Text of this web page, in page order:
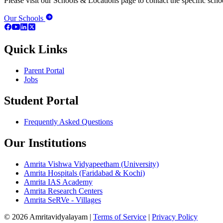
Our Schools
Quick Links
Parent Portal
Jobs
Student Portal
Frequently Asked Questions
Our Institutions
Amrita Vishwa Vidyapeetham (University)
Amrita Hospitals (Faridabad & Kochi)
Amrita IAS Academy
Amrita Research Centers
Amrita SeRVe - Villages
© 2026 Amritavidyalayam | Terms of Service | Privacy Policy